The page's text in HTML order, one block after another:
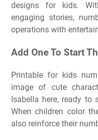
designs for kids.
engaging stories,
operations with
Add One To Start
Printable for kids
image of cute
Isabella here, ready to
When children color
also reinforce their